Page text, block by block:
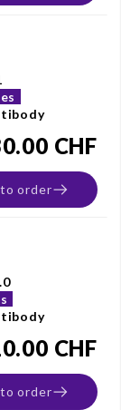
CHF
order
CHF
order